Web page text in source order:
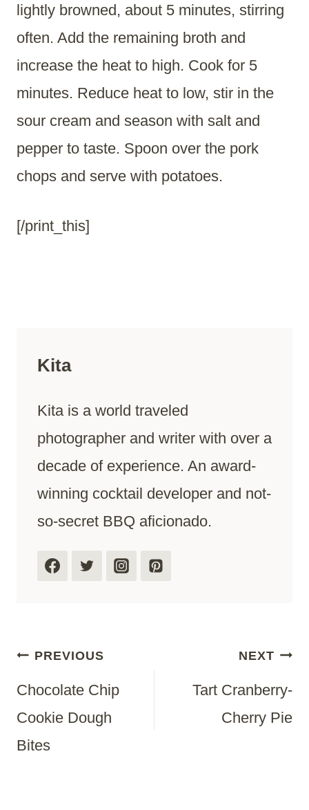
lightly browned, about 5 minutes, stirring
often. Add the remaining broth and
increase the heat to high. Cook for 5
minutes. Reduce heat to low, stir in the
sour cream and season with salt and
pepper to taste. Spoon over the pork
chops and serve with potatoes.
[/print_this]
Kita
Kita is a world traveled
photographer and writer with over a
decade of experience. An award-
winning cocktail developer and not-
so-secret BBQ aficionado.
Post
Navigation
PREVIOUS
Chocolate Chip
Cookie Dough
Bites
NEXT
Tart Cranberry-
Cherry Pie